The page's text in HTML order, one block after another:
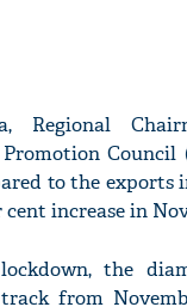
Regional
Council
to the exports
cent increase in
lockdown, the
from